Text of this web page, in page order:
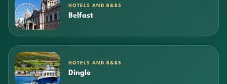
HOTELS AND B&BS
Belfast
HOTELS AND B&BS
Dingle